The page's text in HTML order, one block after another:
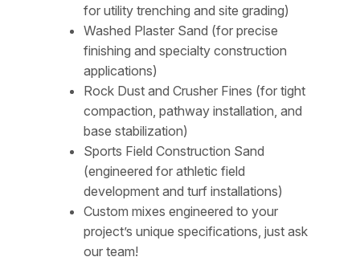
for utility trenching and site grading)
Washed Plaster Sand (for precise
finishing and specialty construction
applications)
Rock Dust and Crusher Fines (for tight
compaction, pathway installation, and
base stabilization)
Sports Field Construction Sand
(engineered for athletic field
development and turf installations)
Custom mixes engineered to your
project’s unique specifications, just ask
our team!